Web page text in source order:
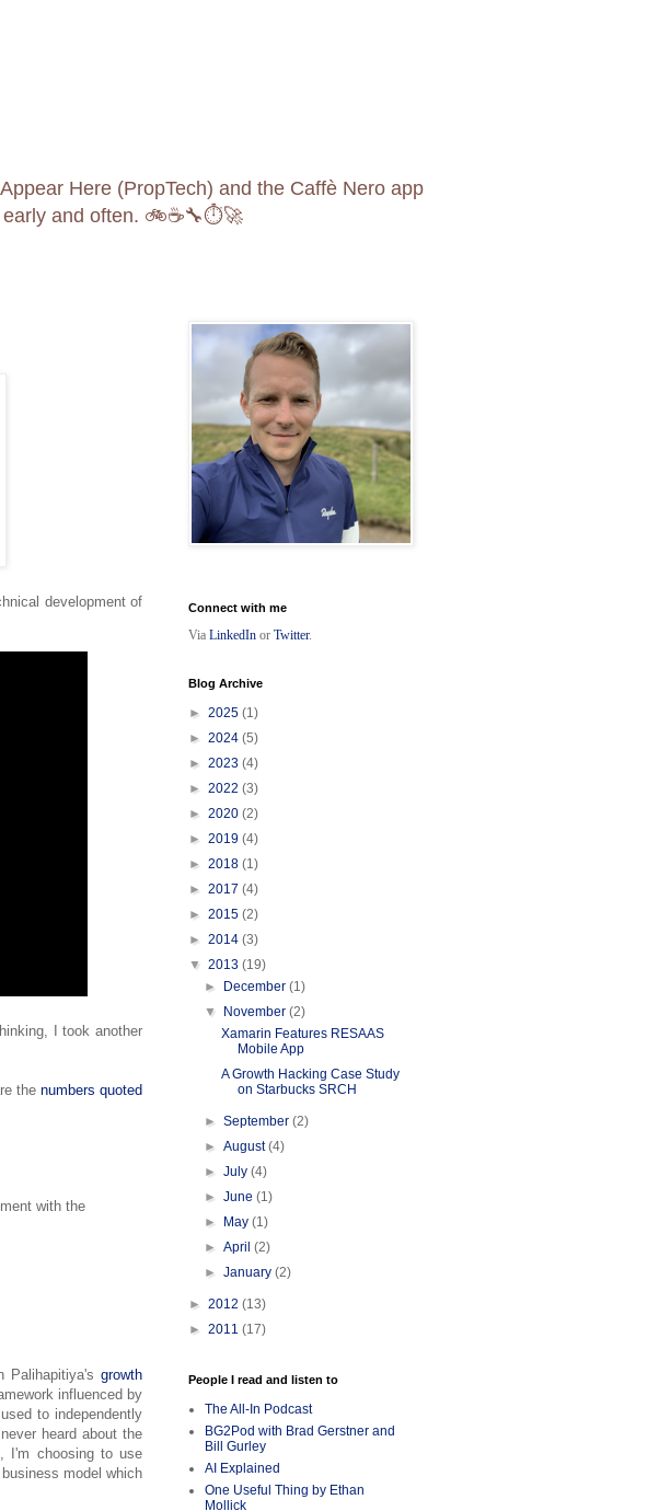
Here (PropTech) and the Caffè Nero app
early and often. 🚲☕️🔧⏱🚀
development of
I took another
the numbers quoted
with the
Palihapitiya'sgrowth
influenced by
to independently
heard about the
I'm choosing to use
model which
Connect with me
Via LinkedIn or Twitter.
Blog Archive
► 2025 (1)
► 2024 (5)
► 2023 (4)
► 2022 (3)
► 2020 (2)
► 2019 (4)
► 2018 (1)
► 2017 (4)
► 2015 (2)
► 2014 (3)
▼ 2013 (19)
►
December(1)
▼
November(2)
Xamarin Features RESAAS
Mobile App
A Growth Hacking Case Study
on Starbucks SRCH
►September(2)
►August(4)
►July(4)
►June(1)
►
May(1)
►April(2)
►January(2)
► 2012 (13)
► 2011 (17)
People I read and listen to
The All-In Podcast
BG2Pod with Brad Gerstner and
Bill Gurley
AI Explained
One Useful Thing by Ethan
Mollick